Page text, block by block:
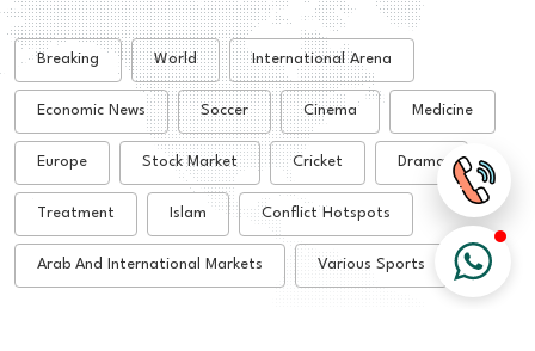
Breaking World International Arena
Economic News Soccer Cinema Medicine
Europe Stock Market Cricket Drama
Treatment Islam Conflict Hotspots
Arab And International Markets Various Sports